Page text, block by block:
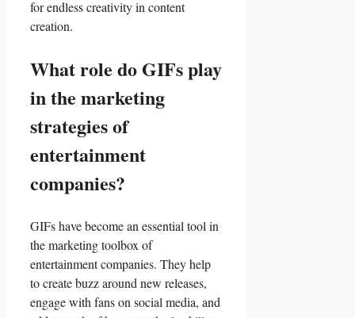
for‍ endless creativity in content
‌creation.
What role do​ GIFs play
in ​the marketing
⁢strategies of
entertainment⁤
companies?
GIFs have become an essential tool in
⁣the marketing toolbox of
entertainment companies. They help
to create‌ buzz around new releases,
engage with⁣ fans ⁤on​ social media, and